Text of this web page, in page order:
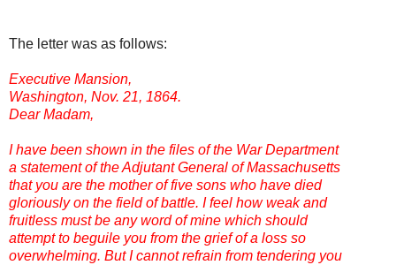
The letter was as follows:
Executive Mansion,
Washington, Nov. 21, 1864.
Dear Madam,
I have been shown in the files of the War Department
a statement of the Adjutant General of Massachusetts
that you are the mother of five sons who have died
gloriously on the field of battle. I feel how weak and
fruitless must be any word of mine which should
attempt to beguile you from the grief of a loss so
overwhelming. But I cannot refrain from tendering you